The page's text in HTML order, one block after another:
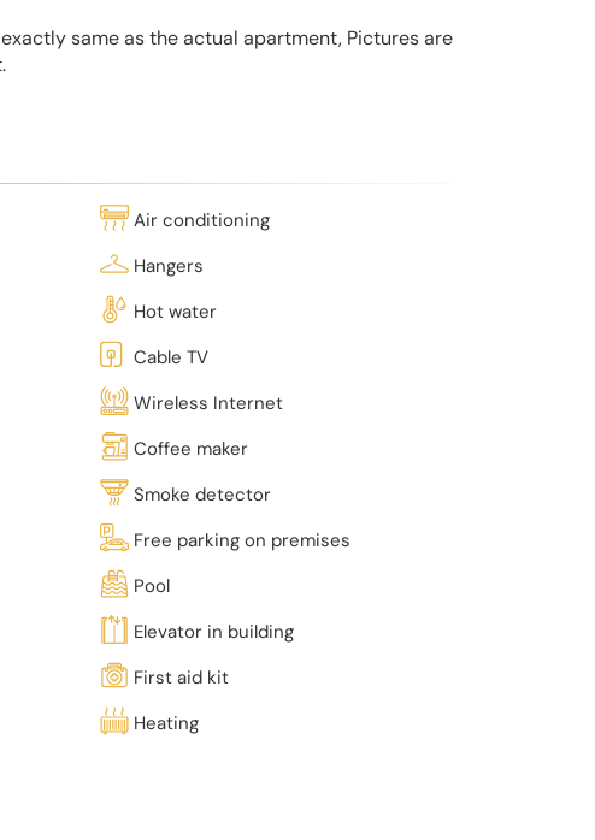
same as the actual apartment, Pictures are
Air conditioning
Hangers
Hot water
Cable TV
Wireless Internet
Coffee maker
Smoke detector
Free parking on premises
Pool
Elevator in building
First aid kit
Heating